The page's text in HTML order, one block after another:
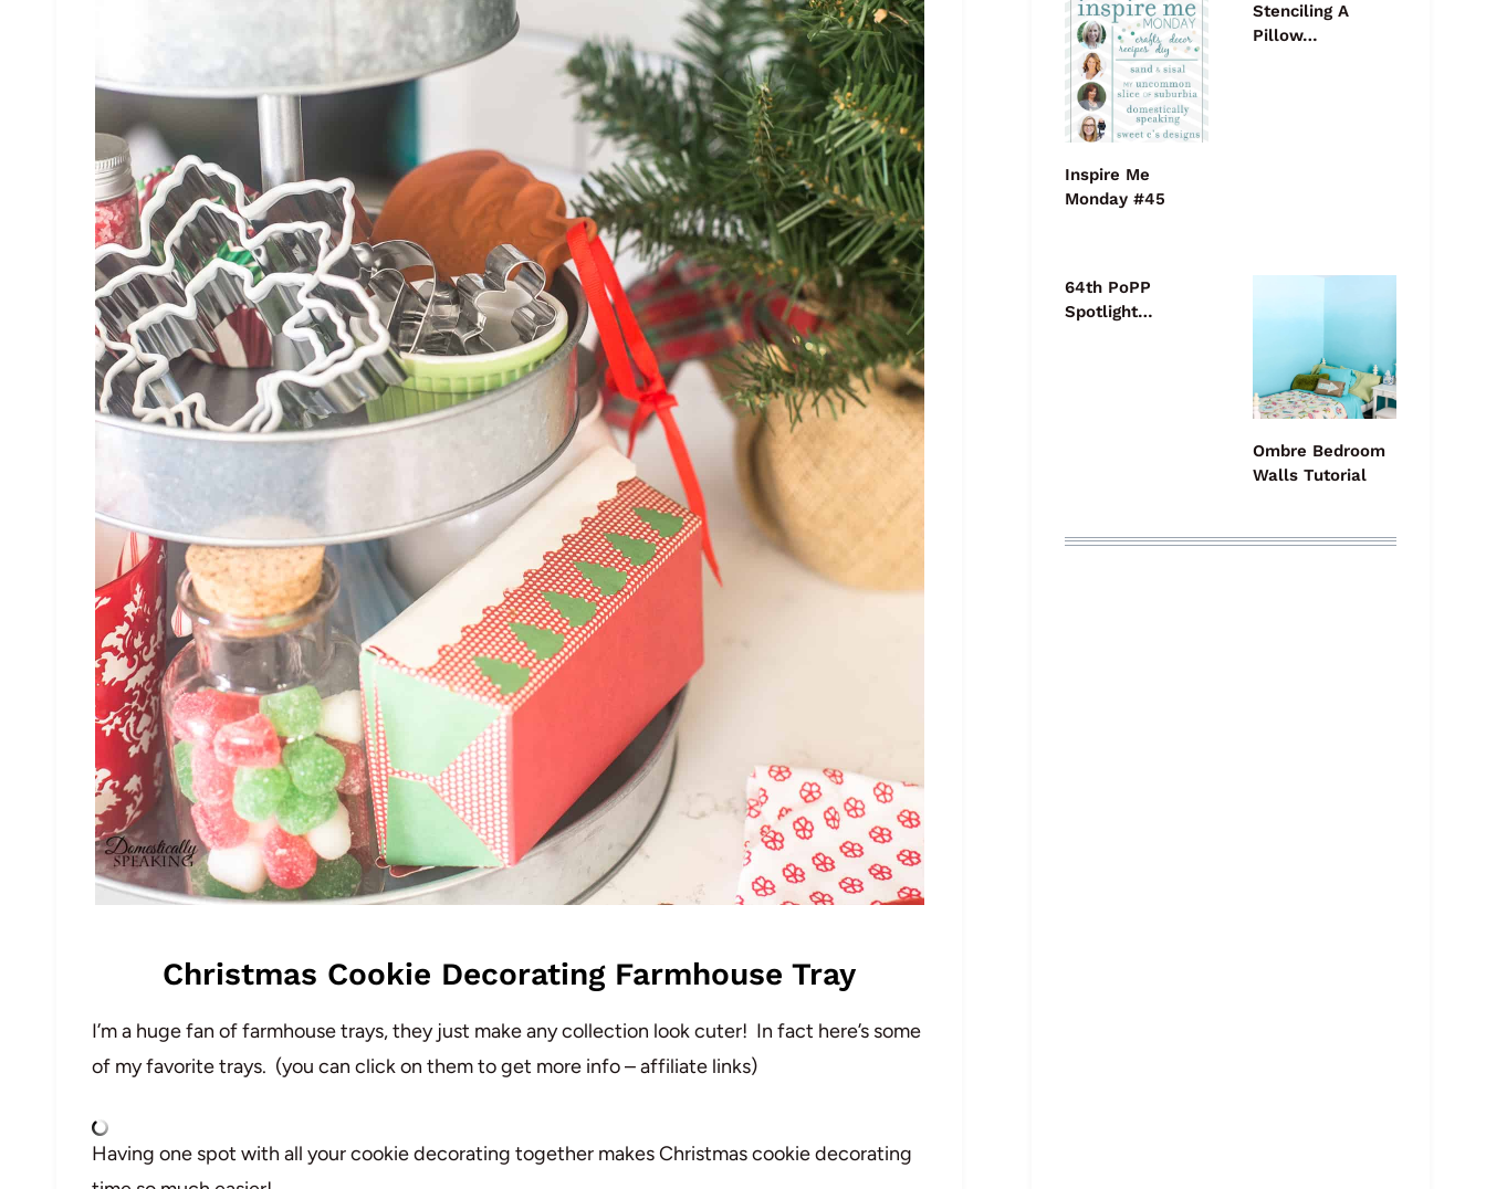
Christmas Cookie Decorating Farmhouse Tray
I’m a huge fan of farmhouse trays, they just make any collection look cuter! In fact here’s some
of my favorite trays. (you can click on them to get more info – affiliate links)
Having one spot with all your cookie decorating together makes Christmas cookie decorating
Inspire Me
Monday #45
Stenciling A
Pillow…
64th PoPP
Spotlight…
Ombre Bedroom
Walls Tutorial